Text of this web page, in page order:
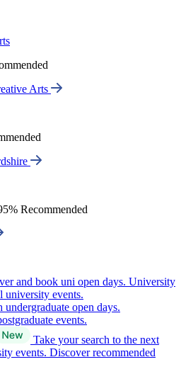
Arts
Recommended
and book uni open days. University
university events.
undergraduate open days.
events.
Take your search to the next
events. Discover recommended